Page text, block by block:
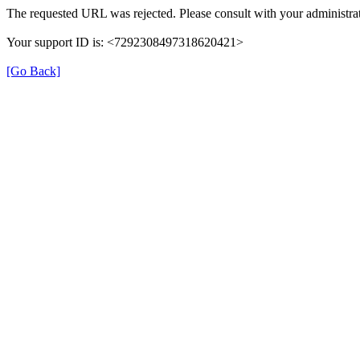
The requested URL was rejected. Please consult with your
Your support ID is: <7292308497318620421>
[Go Back]